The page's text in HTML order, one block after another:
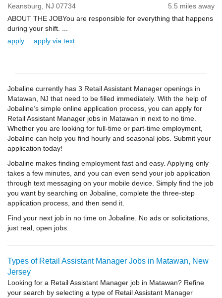
Keansburg, NJ 07734
5.5 miles away
ABOUT THE JOBYou are responsible for everything that happens
during your shift. ...
apply
apply via text
Jobaline currently has 3 Retail Assistant Manager openings in
Matawan, NJ that need to be filled immediately. With the help of
Jobaline’s simple online application process, you can apply for
Retail Assistant Manager jobs in Matawan in next to no time.
Whether you are looking for full-time or part-time employment,
Jobaline can help you find hourly and seasonal jobs. Submit your
application today!
Jobaline makes finding employment fast and easy. Applying only
takes a few minutes, and you can even send your job application
through text messaging on your mobile device. Simply find the job
you want by searching on Jobaline, complete the three-step
application process, and then send it.
Find your next job in no time on Jobaline. No ads or solicitations,
just real, open jobs.
Types of Retail Assistant Manager Jobs in Matawan, New
Jersey
Looking for a Retail Assistant Manager job in Matawan? Refine
your search by selecting a type of Retail Assistant Manager